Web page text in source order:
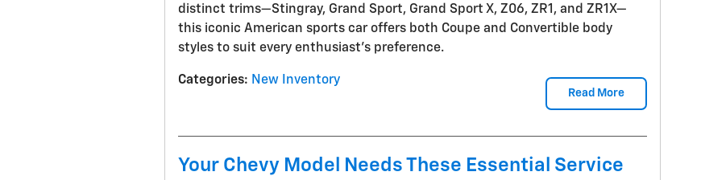
distinct trims—Stingray, Grand Sport, Grand Sport X, Z06, ZR1, and ZR1X—
this iconic American sports car offers both Coupe and Convertible body
styles to suit every enthusiast's preference.
Read More
Categories: New Inventory
Your Chevy Model Needs These Essential Service